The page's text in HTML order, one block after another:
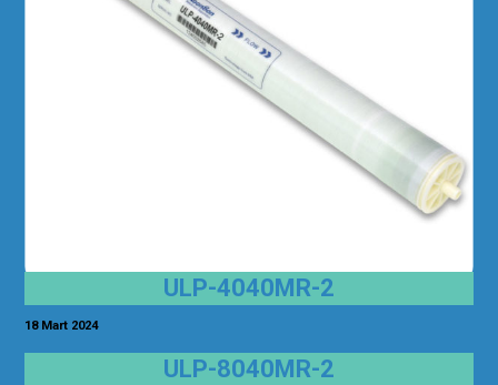
ULP-4040MR-2
18 Mart 2024
ULP-8040MR-2